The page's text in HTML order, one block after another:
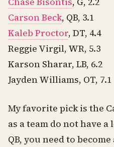
Carson Beck, QB, 3.1
Kaleb Proctor, DT, 4.4
Reggie Virgil, WR, 5.3
Karson Sharar, LB, 6.2
Jayden Williams, OT, 7.1
My favorite pick is the
as a team do not have
QB, you need to